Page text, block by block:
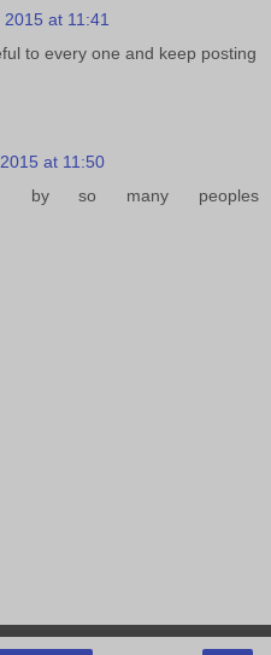
at 11:41
to every one and keep posting
at 11:50
by so many peoples